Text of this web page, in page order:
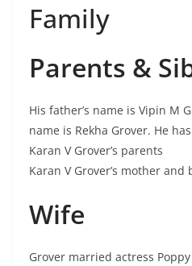
Family
Parents &
His father’s name is Vipin M
name is Rekha Grover. He
Karan V Grover’s parents
Karan V Grover’s mother and
Wife
Grover married actress